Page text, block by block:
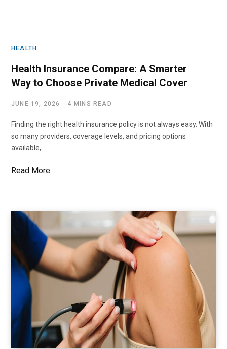
HEALTH
Health Insurance Compare: A Smarter
Way to Choose Private Medical Cover
JUNE 19, 2026 4 MINS READ
Finding the right health insurance policy is not always easy. With
so many providers, coverage levels, and pricing options
available,…
Read More